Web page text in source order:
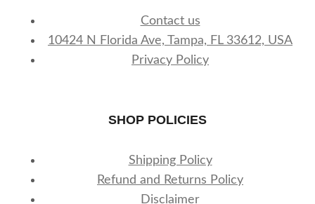
Contact us
10424 N Florida Ave, Tampa, FL 33612, USA
Privacy Policy
SHOP POLICIES
Shipping Policy
Refund and Returns Policy
Disclaimer